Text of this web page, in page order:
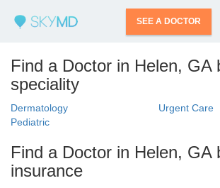
SEE A DOCTOR
Find a Doctor in Helen, GA
speciality
Dermatology
Urgent Care
Pediatric
Find a Doctor in Helen, GA
insurance